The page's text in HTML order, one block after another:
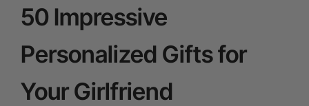
Additional shipping fees apply for islands & non-EU countries.
Learn More
Final price varies by shipping destination (VAT may differ).
Learn More
60-Day Price Match
50 Impressive
Personalized Gifts for
Your Girlfriend